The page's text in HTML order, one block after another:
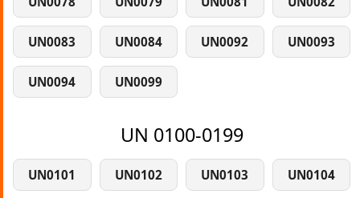
UN0083 UN0084 UN0092 UN0093
UN0094 UN0099
UN 0100-0199
UN0101 UN0102 UN0103 UN0104